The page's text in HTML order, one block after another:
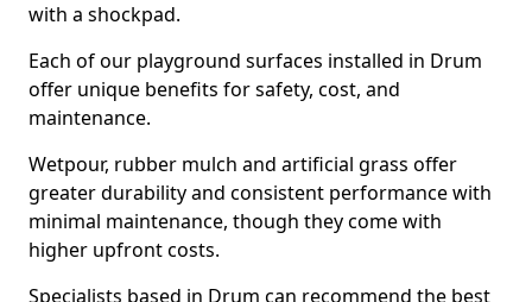
with a shockpad.
Each of our playground surfaces installed in Drum
offer unique benefits for safety, cost, and
maintenance.
Wetpour, rubber mulch and artificial grass offer
greater durability and consistent performance with
minimal maintenance, though they come with
higher upfront costs.
Specialists based in Drum can recommend the best